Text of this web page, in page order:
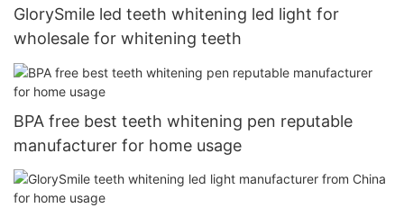
GlorySmile led teeth whitening led light for
wholesale for whitening teeth
BPA free best teeth whitening pen reputable
manufacturer for home usage